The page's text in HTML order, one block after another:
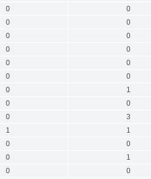
0 0
0 0
0 0
0 0
0 0
0 0
0 1
0 0
0 3
1 1
0 0
0 1
0 0